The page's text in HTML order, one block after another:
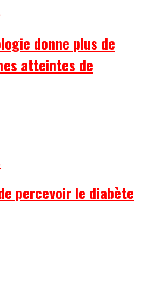
donne plus de
atteintes de
percevoir le diabète